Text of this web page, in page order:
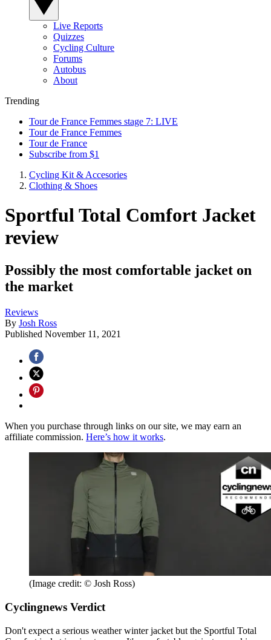
Live Reports
Quizzes
Cycling Culture
Forums
Autobus
About
Trending
Tour de France Femmes stage 7: LIVE
Tour de France Femmes
Tour de France
Subscribe from $1
Cycling Kit & Accesories
Clothing & Shoes
Sportful Total Comfort Jacket
review
Possibly the most comfortable jacket on
the market
Reviews
By Josh Ross
Published November 11, 2021
When you purchase through links on our site, we may earn an
affiliate commission. Here’s how it works.
(Image credit: © Josh Ross)
Cyclingnews Verdict
Don't expect a serious weather winter jacket but the Sportful Total